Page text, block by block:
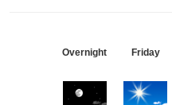
Overnight Friday